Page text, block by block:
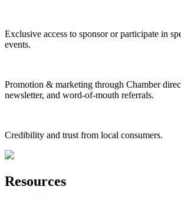
Exclusive access to sponsor or participate in
events.
Promotion & marketing through Chamber
newsletter, and word-of-mouth referrals.
Credibility and trust from local consumers.
Resources